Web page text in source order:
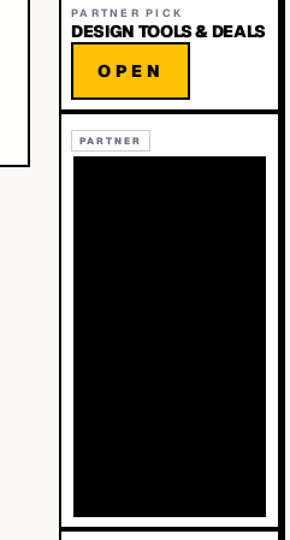
PARTNER PICK
DESIGN TOOLS & DEALS
OPEN
PARTNER